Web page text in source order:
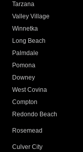
Tarzana
Valley Village
Winnetka
Long Beach
Palmdale
Pomona
Downey
West Covina
Compton
Redondo Beach
Rosemead
Culver City